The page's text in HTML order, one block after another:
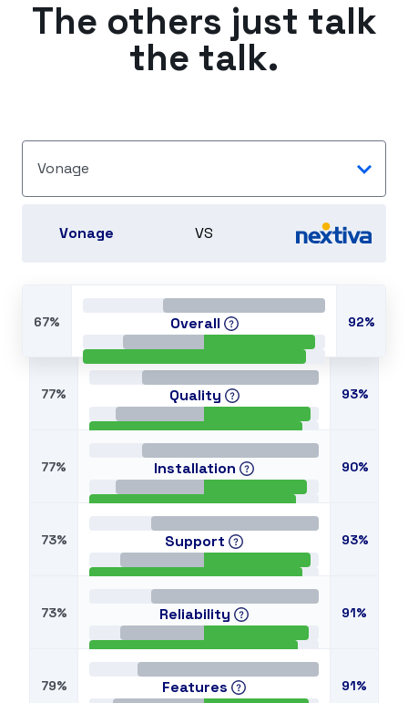
The others just talk
the talk.
Vonage
Vonage VS
67% Overall 92%
77% Quality 93%
77% Installation 90%
73% Support 93%
73% Reliability 91%
79% Features 91%